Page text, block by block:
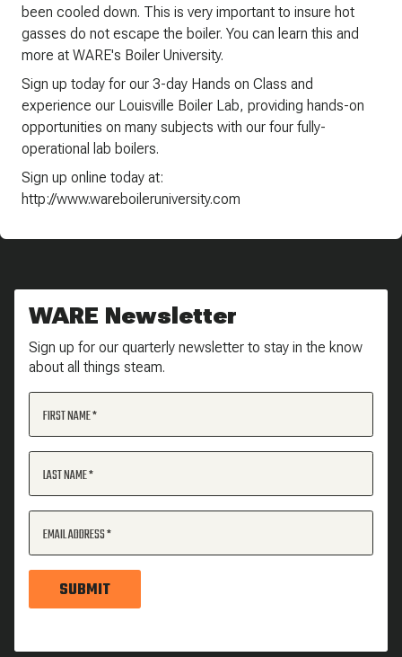
been cooled down. This is very important to insure hot
gasses do not escape the boiler. You can learn this and
more at WARE's Boiler University.
Sign up today for our 3-day Hands on Class and
experience our Louisville Boiler Lab, providing hands-on
opportunities on many subjects with our four fully-
operational lab boilers.
Sign up online today at:
http://www.wareboileruniversity.com
WARE Newsletter
Sign up for our quarterly newsletter to stay in the know
about all things steam.
FIRST NAME
LAST NAME
EMAIL ADDRESS
SUBMIT